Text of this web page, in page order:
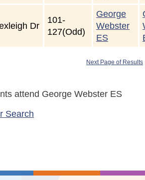
Dr
101-
127(Odd)
George
Webster
ES
Next Page of Results
attend George Webster ES
Search